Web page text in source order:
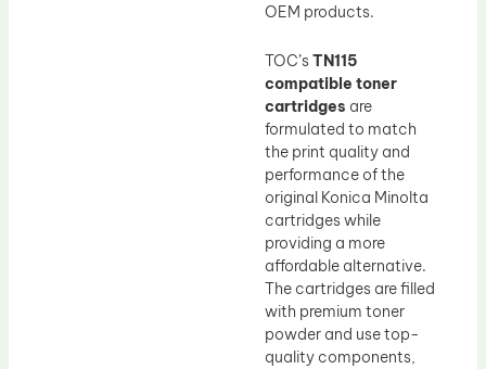
OEM products.
TOC’sTN115
compatible toner
cartridges are
formulated to match
the print quality and
performance of the
original Konica Minolta
cartridges while
providing a more
affordable alternative.
The cartridges are filled
with premium toner
powder and use top-
quality components,